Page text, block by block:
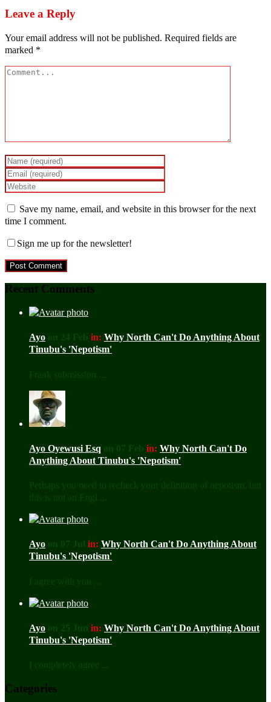
Leave a Reply
Your email address will not be published. Required fields are
marked *
Save my name, email, and website in this browser for the next
time I comment.
Sign me up for the newsletter!
Recent Comments
Ayo on 24 Feb in: Why North Can't Do Anything About
Tinubu's 'Nepotism'
Frank submission ...
Ayo Oyewusi Esq on 07 Feb in: Why North Can't Do
Anything About Tinubu's 'Nepotism'
Perhaps you need to recheck your definition of nepotism, but
this is not an Engl ...
Ayo on 07 Jul in: Why North Can't Do Anything About
Tinubu's 'Nepotism'
I agree with you ...
Ayo on 25 Jun in: Why North Can't Do Anything About
Tinubu's 'Nepotism'
I completely agree ...
Categories